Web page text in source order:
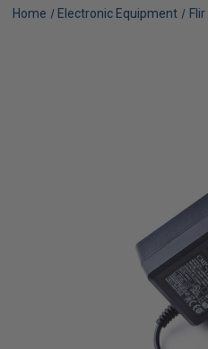
Home Electronic Equipment